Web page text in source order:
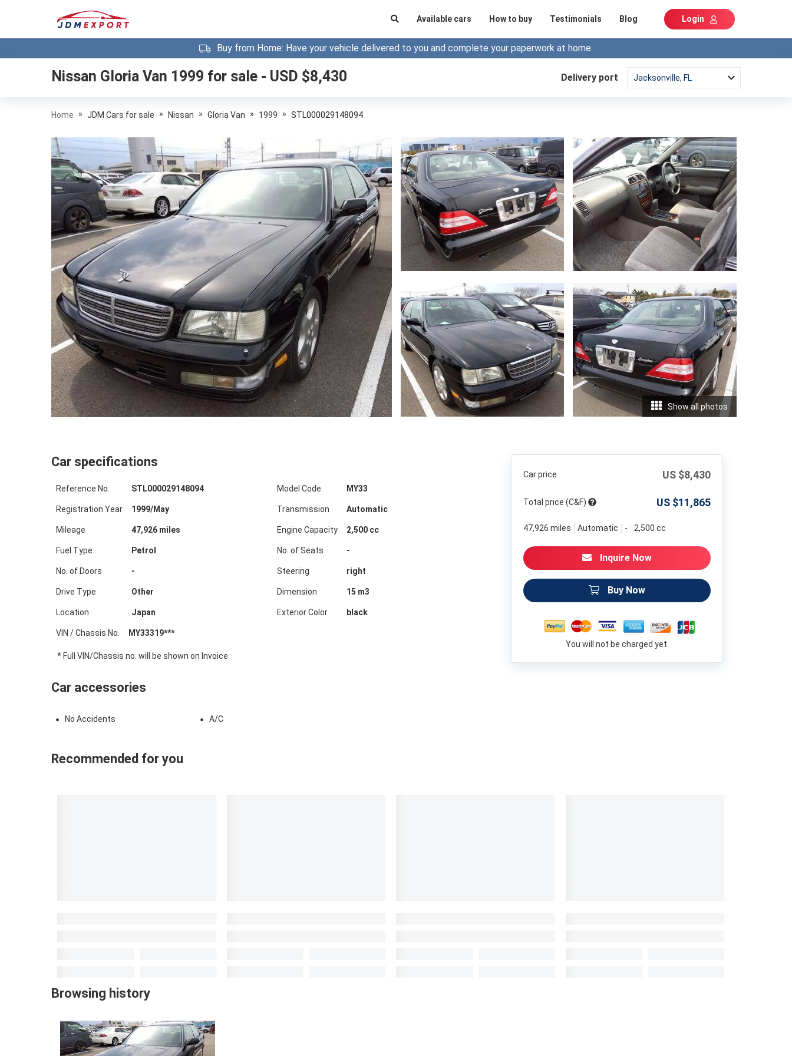
Available cars How to buy Testimonials Blog Login
Buy from Home: Have your vehicle delivered to you and complete your paperwork at home.
Nissan Gloria Van 1999 for sale - USD $8,430 Delivery port
Home » JDM Cars for sale » Nissan » Gloria Van » 1999 » STL000029148094
Show all photos
Car specifications
Reference No. STL000029148094
Registration Year 1999/May
Mileage 47,926miles
Fuel Type Petrol
No. of Doors -
Drive Type Other
Location Japan
Model Code MY33
Transmission Automatic
Engine Capacity 2,500 cc
No. of Seats -
Steering right
Dimension 15 m3
Exterior Color black
VIN / Chassis No. MY33319***
* Full VIN/Chassis no. will be shown on Invoice
Car accessories
No Accidents A/C
Car price US $8,430
Total price (C&F) US $11,865
47,926 miles Automatic - 2,500 cc
Inquire Now
Buy Now
You will not be charged yet.
Recommended for you
Browsing history